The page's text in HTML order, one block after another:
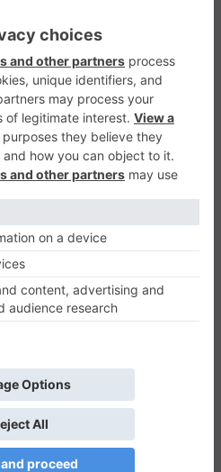
fun! You get to look at
snacks, cute animals, or
to count how many